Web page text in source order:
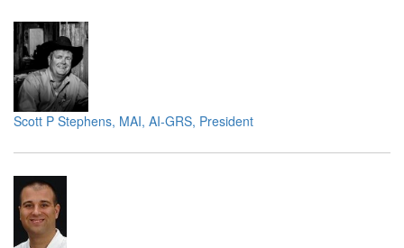
Scott P Stephens, MAI, AI-GRS, President